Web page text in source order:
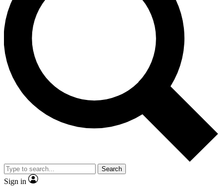
Unlimited access to
Search
Sign in